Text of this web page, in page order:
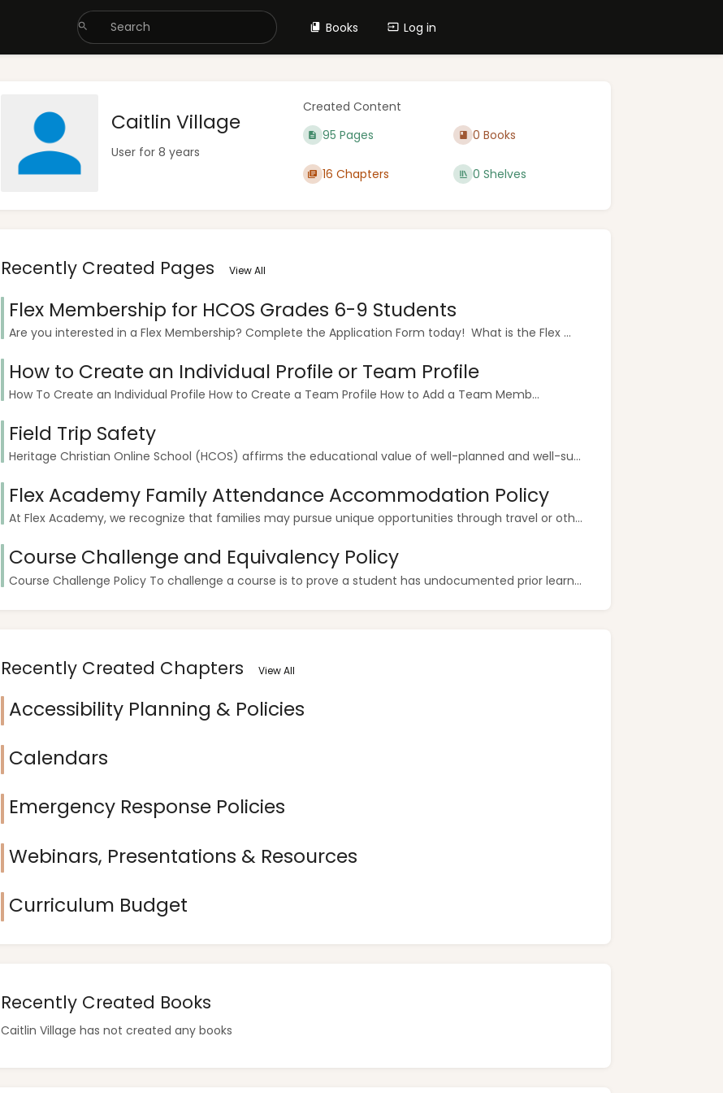
Books Log in
Caitlin Village
User for 8 years
Created Content
95 Pages
16 Chapters
0 Books
0 Shelves
Recently Created Pages View All
Flex Membership for HCOS Grades 6-9 Students
Are you interested in a Flex Membership? Complete the Application Form today! What is the Flex ...
How to Create an Individual Profile or Team Profile
How To Create an Individual Profile How to Create a Team Profile How to Add a Team Memb...
Field Trip Safety
Heritage Christian Online School (HCOS) affirms the educational value of well-planned and well-su...
Flex Academy Family Attendance Accommodation Policy
At Flex Academy, we recognize that families may pursue unique opportunities through travel or oth...
Course Challenge and Equivalency Policy
Course Challenge Policy To challenge a course is to prove a student has undocumented prior learn...
Recently Created Chapters View All
Accessibility Planning & Policies
Calendars
Emergency Response Policies
Webinars, Presentations & Resources
Curriculum Budget
Recently Created Books
Caitlin Village has not created any books